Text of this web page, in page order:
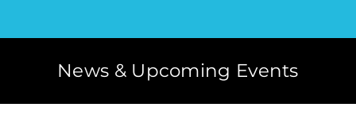
News & Upcoming Events